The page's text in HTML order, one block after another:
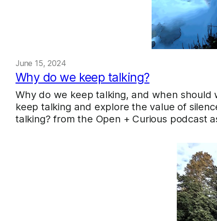
June 15, 2024
Why do we keep talking?
Why do we keep talking, and when should
keep talking and explore the value of
talking? from the Open + Curious podcast